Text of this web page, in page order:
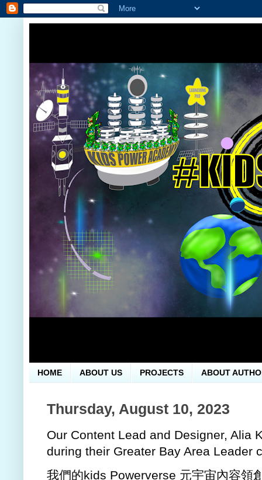
HOME ABOUT US PROJECTS ABOUT
Thursday, August 10, 2023
Our Content Lead and Designer, Alia
during their Greater Bay Area Leader
我們的kids Powerverse 元宇宙內容領